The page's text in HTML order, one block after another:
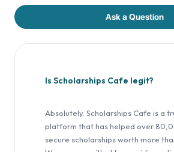
Ask a Question
Is Scholarships Cafe legit?
Absolutely. Scholarships Cafe is a
platform that has helped over
secure scholarships worth more